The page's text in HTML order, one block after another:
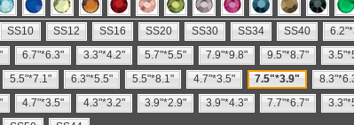
SS10 SS12 SS16 SS20 SS30 SS34 SS40
6.7"*6.3" 3.3"*4.2" 5.7"*5.5" 7.9"*9.8" 9.5"*8.7"
5.5"*7.1" 6.3"*5.5" 5.5"*8.1" 4.7"*3.5" 7.5"*3.9"
4.7"*3.5" 4.3"*3.2" 3.9"*2.9" 3.9"*4.3" 7.7"*6.7"